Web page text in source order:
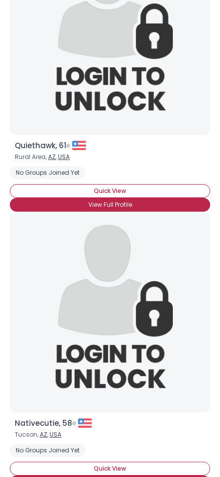
Quiethawk, 61
Rural Area,AZ,USA
No Groups Joined Yet
Quick View
View Full Profile
Nativecutie, 58
Tucson,AZ,USA
No Groups Joined Yet
Quick View